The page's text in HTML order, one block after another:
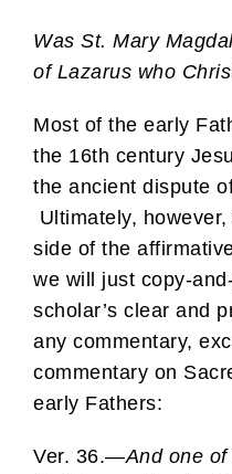
Was St. Mary
of Lazarus who
Most of the early
the 16th century
the ancient dispute
Ultimately,
side of the
we will just copy-
scholar’s clear and
any commentary,
commentary on
early Fathers:
Ver. 36.—And one